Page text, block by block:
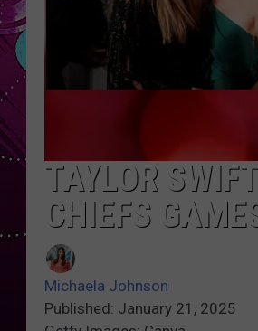
TAYLOR
CHIEFS
Michaela Johnson
Published: January 21, 2025